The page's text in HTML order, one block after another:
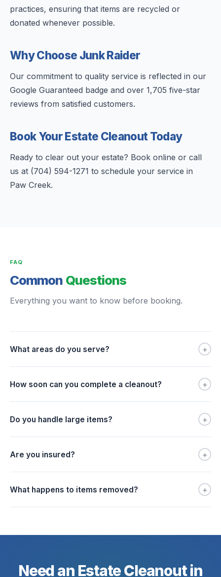
practices, ensuring that items are recycled or
donated whenever possible.
Why Choose Junk Raider
Our commitment to quality service is reflected in our
Google Guaranteed badge and over 1,705 five-star
reviews from satisfied customers.
Book Your Estate Cleanout Today
Ready to clear out your estate? Book online or call
us at (704) 594-1271 to schedule your service in
Paw Creek.
FAQ
Common Questions
Everything you want to know before booking.
What areas do you serve? +
How soon can you complete a cleanout? +
Do you handle large items? +
Are you insured? +
What happens to items removed? +
Need an Estate Cleanout in